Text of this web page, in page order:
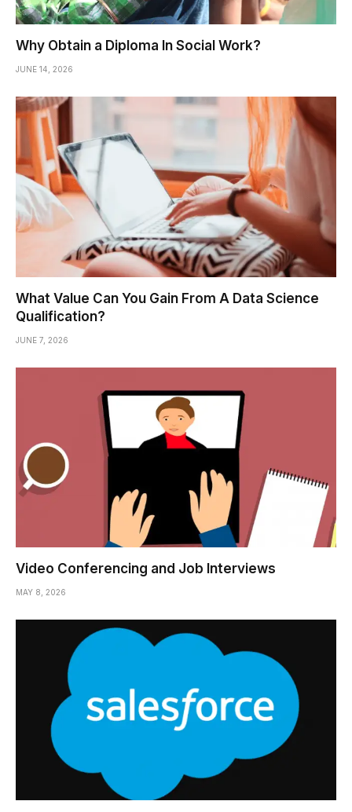
Why Obtain a Diploma In Social Work?
JUNE 14, 2026
What Value Can You Gain From A Data Science
Qualification?
JUNE 7, 2026
Video Conferencing and Job Interviews
MAY 8, 2026